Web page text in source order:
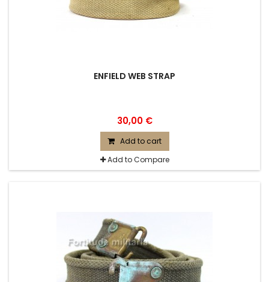
ENFIELD WEB STRAP
30,00 €
Add to cart
Add to Compare